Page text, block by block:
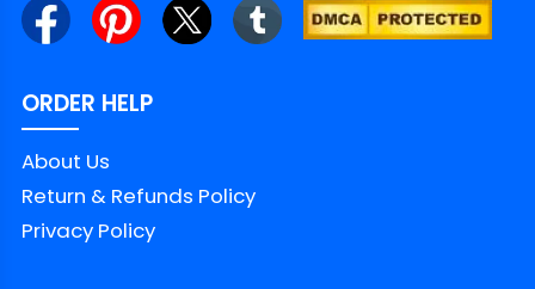
networks is captured by us in the form of
canvas with impressive designs.
● Top quality: Not only are the Elections
shirts with political significance, our products
are also made from high-quality materials,
ORDER HELP
About Us
Return & Refunds Policy
Privacy Policy